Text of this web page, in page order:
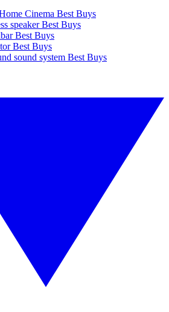
Cinema Best Buys
speaker Best Buys
Best Buys
Best Buys
sound system Best Buys